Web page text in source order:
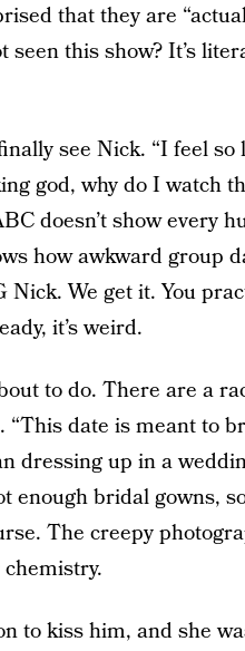
that they are
this show? It’s
see Nick. “I feel so
god, why do I watch
doesn’t show every
how awkward group
Nick. We get it. You
it’s weird.
to do. There are a
date is meant to
dressing up in a
enough bridal gowns,
The creepy
to kiss him, and she